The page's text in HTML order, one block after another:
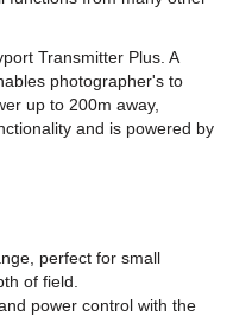
Transmitter Plus. A
photographer's to
up to 200m away,
and is powered by
perfect for small
of field.
power control with the